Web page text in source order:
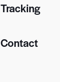
Tracking
Contact